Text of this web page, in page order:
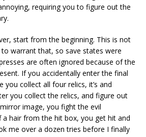
requiring you to figure out the
start from the beginning. This is not
warrant that, so save states were
are often ignored because of the
If you accidentally enter the final
you collect all four relics, it’s and
you collect the relics, and figure out
image, you fight the evil
a hair from the hit box, you get hit and
me over a dozen tries before I finally